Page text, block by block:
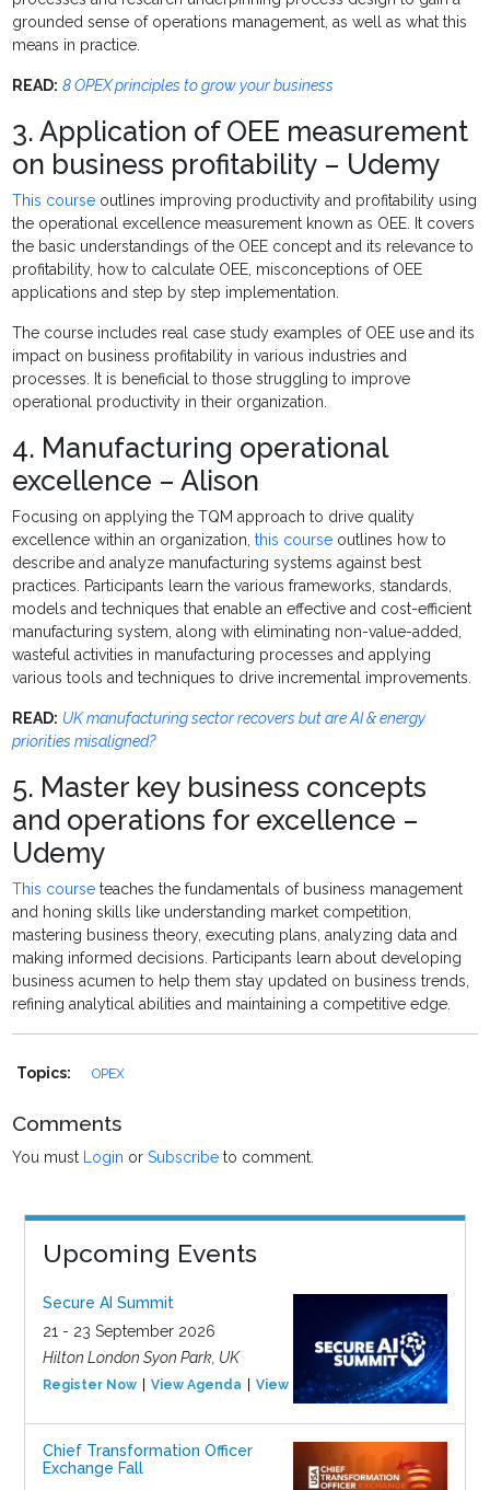
grounded sense of operations management, as well as what this
means in practice.
READ: 8 OPEX principles to grow your business
3. Application of OEE measurement
on business profitability – Udemy
This course outlines improving productivity and profitability using
the operational excellence measurement known as OEE. It covers
the basic understandings of the OEE concept and its relevance to
profitability, how to calculate OEE, misconceptions of OEE
applications and step by step implementation.
The course includes real case study examples of OEE use and its
impact on business profitability in various industries and
processes. It is beneficial to those struggling to improve
operational productivity in their organization.
4. Manufacturing operational
excellence – Alison
Focusing on applying the TQM approach to drive quality
excellence within an organization,this course outlines how to
describe and analyze manufacturing systems against best
practices. Participants learn the various frameworks, standards,
models and techniques that enable an effective and cost-efficient
manufacturing system, along with eliminating non-value-added,
wasteful activities in manufacturing processes and applying
various tools and techniques to drive incremental improvements.
READ: UK manufacturing sector recovers but are AI & energy
priorities misaligned?
5. Master key business concepts
and operations for excellence –
Udemy
This course teaches the fundamentals of business management
and honing skills like understanding market competition,
mastering business theory, executing plans, analyzing data and
making informed decisions. Participants learn about developing
business acumen to help them stay updated on business trends,
refining analytical abilities and maintaining a competitive edge.
Topics: OPEX
Comments
You must Login orSubscribe to comment.
Upcoming Events
Secure AI Summit
21 - 23 September 2026
Hilton London Syon Park, UK
Register Now View Agenda View Event
Chief Transformation Officer
Exchange Fall